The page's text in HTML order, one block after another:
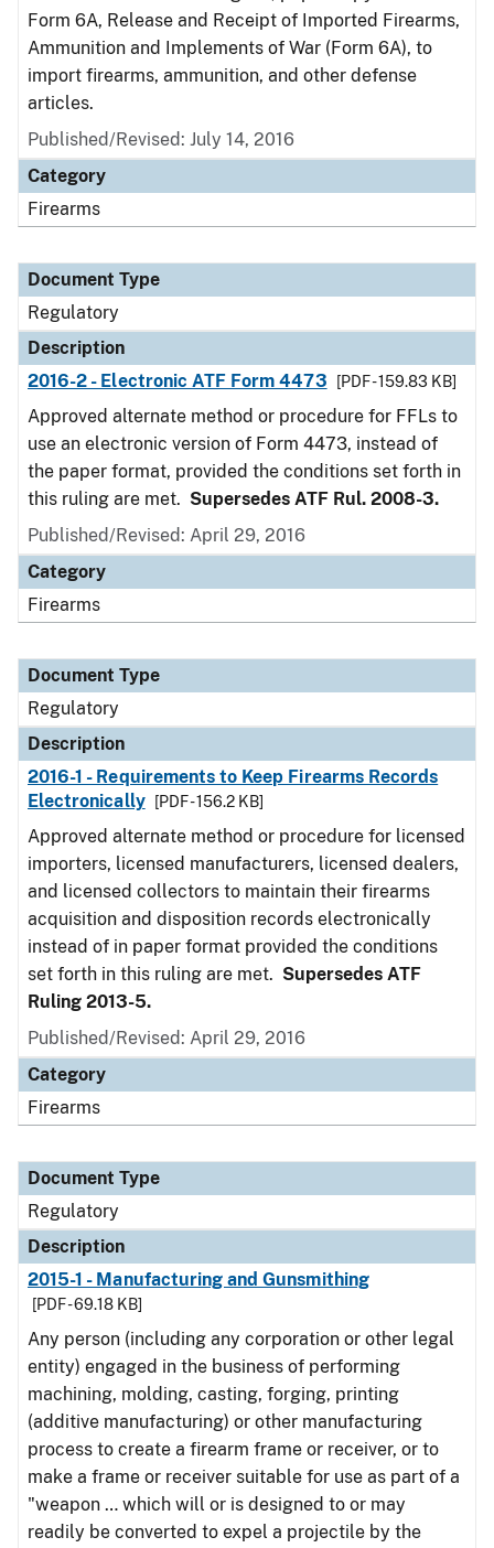
Form 6A, Release and Receipt of Imported Firearms,
Ammunition and Implements of War (Form 6A), to
import firearms, ammunition, and other defense
articles.
Published/Revised: July 14, 2016
Category
Firearms
Document Type
Regulatory
Description
2016-2 - Electronic ATF Form 4473
[PDF - 159.83 KB]
Approved alternate method or procedure for FFLs to
use an electronic version of Form 4473, instead of
the paper format, provided the conditions set forth in
this ruling are met. Supersedes ATF Rul. 2008-3.
Published/Revised: April 29, 2016
Category
Firearms
Document Type
Regulatory
Description
2016-1 - Requirements to Keep Firearms Records
Electronically
[PDF - 156.2 KB]
Approved alternate method or procedure for licensed
importers, licensed manufacturers, licensed dealers,
and licensed collectors to maintain their firearms
acquisition and disposition records electronically
instead of in paper format provided the conditions
set forth in this ruling are met. Supersedes ATF
Ruling 2013-5.
Published/Revised: April 29, 2016
Category
Firearms
Document Type
Regulatory
Description
2015-1 - Manufacturing and Gunsmithing
[PDF - 69.18 KB]
Any person (including any corporation or other legal
entity) engaged in the business of performing
machining, molding, casting, forging, printing
(additive manufacturing) or other manufacturing
process to create a firearm frame or receiver, or to
make a frame or receiver suitable for use as part of a
"weapon … which will or is designed to or may
readily be converted to expel a projectile by the